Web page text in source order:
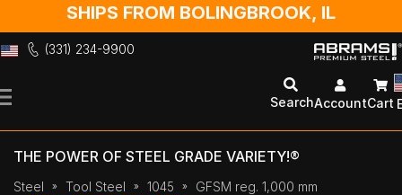
SHIPS FROM BOLINGBROOK, IL
(331) 234-9900
to
SearchAccountCart
THE POWER OF STEEL GRADE VARIETY!®
Steel Tool Steel 1045
GFSM reg. 1,000 mm